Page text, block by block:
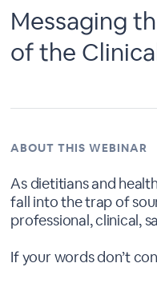
Messaging
of the
ABOUT THIS WEBINAR
As dietitians and
fall into the trap of
professional, clinical,
If your words don’t